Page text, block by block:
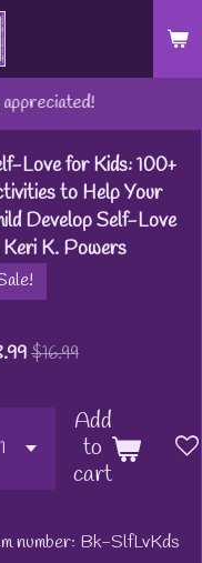
Love for Kids: 100+
to Help Your
Develop Self-Love
Keri K. Powers
$16.99
Add
to
cart
number: Bk-SlfLvKds